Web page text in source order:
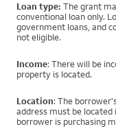
Loan type: The grant
conventional loan only.
government loans, and
not eligible.
Income: There will be
property is located.
Location: The
address must be
borrower is purchasing